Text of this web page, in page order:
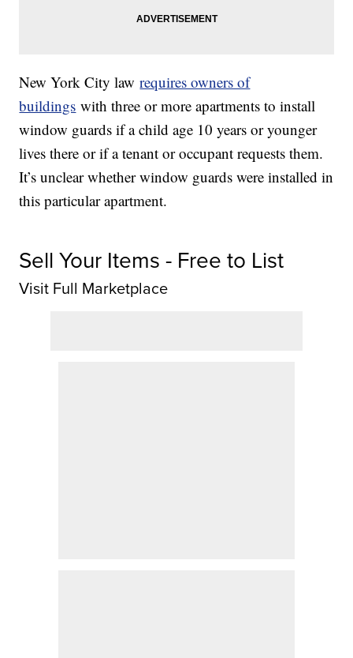
New York City lawrequires owners of
buildings with three or more apartments to install
window guards if a child age 10 years or younger
lives there or if a tenant or occupant requests them.
It’s unclear whether window guards were installed in
this particular apartment.
Sell Your Items - Free to List
Visit Full Marketplace